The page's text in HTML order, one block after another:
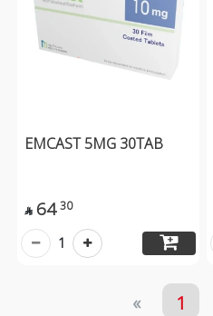
EMCAST 5MG 30TAB
 64 30
1
« 1